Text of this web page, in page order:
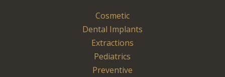
Cosmetic
Dental Implants
Extractions
Pediatrics
Preventive